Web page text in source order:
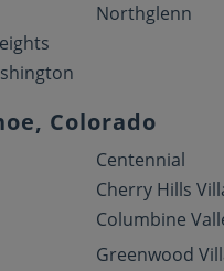
Northglenn
Colorado
Centennial
Cherry Hills
Columbine
Greenwood